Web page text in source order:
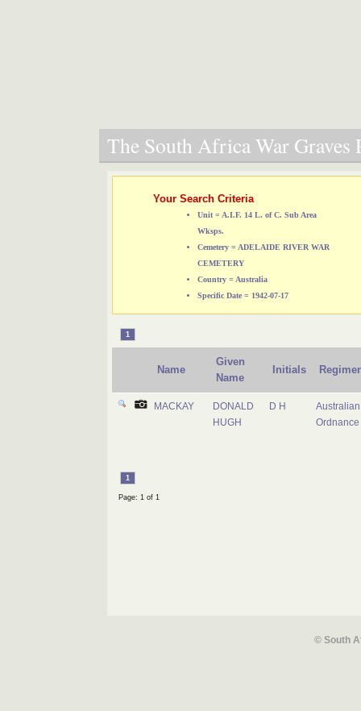
The South Africa War Graves
Your Search Criteria
Unit = A.I.F. 14 L. of C. Sub Area
Wksps.
Cemetery = ADELAIDE RIVER WAR
CEMETERY
Country = Australia
Specific Date = 1942-07-17
1
Name
Given
Name
Initials
MACKAY
DONALD
HUGH
D H
Australian
Ordnance
1
Page: 1 of 1
© South